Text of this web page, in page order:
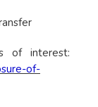
of interest:
of-